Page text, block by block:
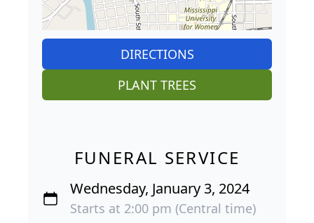
DIRECTIONS
PLANT TREES
FUNERAL SERVICE
Wednesday, January 3, 2024
Starts at 2:00 pm (Central time)